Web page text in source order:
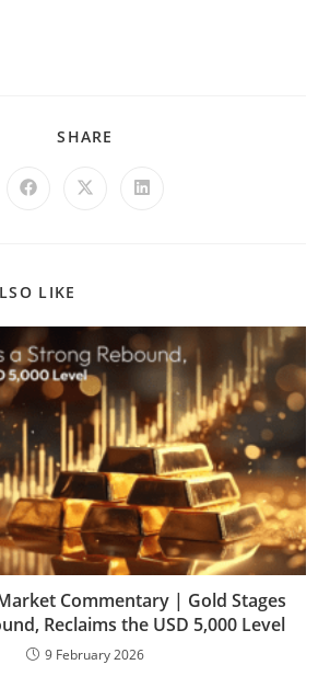
SHARE
LIKE
Commentary | Gold Stages
Reclaims the USD 5,000 Level
9 February 2026